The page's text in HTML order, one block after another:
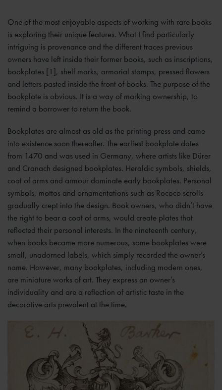
One of the most enjoyable aspects of working with rare books
is exploring their unique features. What I find particularly
intriguing is provenance and the different traces previous
owners have left inside their former books, such as inscriptions,
bookplates [1], shelf marks, armorial stamps, pressed flowers
and letters pasted inside the front of books. The purpose of the
bookplate is obvious. It is a way of marking ownership, to
remind a borrower to return the book.
Bookplates are almost as old as the printing press and came
into existence soon thereafter. The earliest bookplate dates
from 1470 and was used in Germany, where artists like Dürer
and Cranach designed bookplates. Heraldic symbols, shields,
coat of arms and armour dominate early bookplates. Personal
symbols, mottos and ornamentations such as Rococo scrolls
gradually crept into the design. Book owners, who didn’t have
the right to bear a coat of arms, would create plates that
reflected their personal interests. In the nineteenth century,
when books became more numerous, some bookplates were
small, unadorned labels, which simply recorded the owner’s
name. However, many bookplates, including modern ones,
are miniature works of art. They express an owner’s
individuality and are a reflection of artistic taste in the
decorative arts prevalent at the time.